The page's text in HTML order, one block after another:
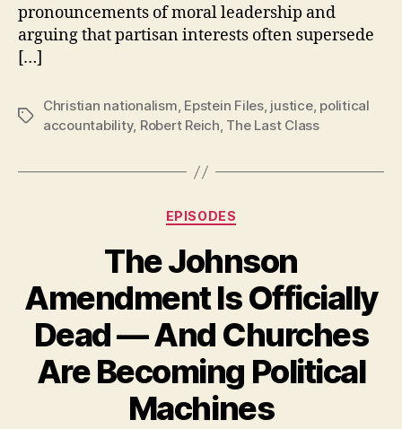
pronouncements of moral leadership and
arguing that partisan interests often supersede
[…]
Tags
Christian nationalism, Epstein Files, justice, political
accountability, Robert Reich, The Last Class
Categories
EPISODES
The Johnson
Amendment Is Officially
Dead — And Churches
Are Becoming Political
Machines